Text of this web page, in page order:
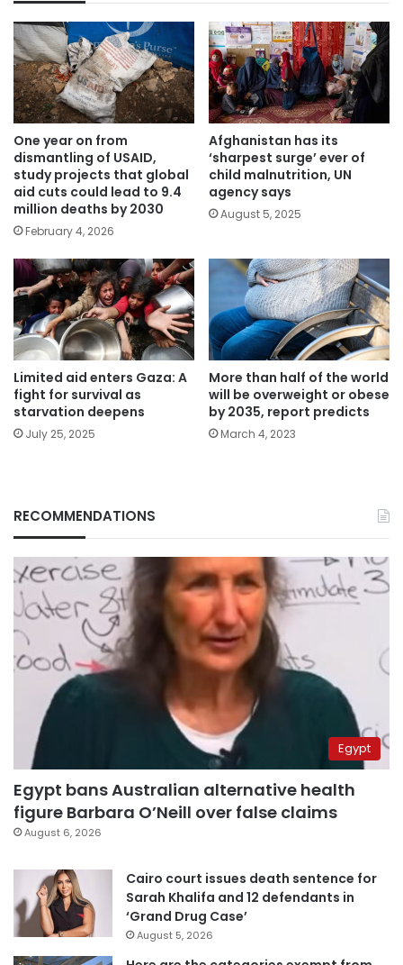
One year on from
dismantling of USAID,
study projects that global
aid cuts could lead to 9.4
million deaths by 2030
February 4, 2026
Afghanistan has its
‘sharpest surge’ ever of
child malnutrition, UN
agency says
August 5, 2025
Limited aid enters Gaza: A
fight for survival as
starvation deepens
July 25, 2025
More than half of the world
will be overweight or obese
by 2035, report predicts
March 4, 2023
RECOMMENDATIONS
Egypt
Egypt bans Australian alternative health
figure Barbara O’Neill over false claims
August 6, 2026
Cairo court issues death sentence for
Sarah Khalifa and 12 defendants in
‘Grand Drug Case’
August 5, 2026